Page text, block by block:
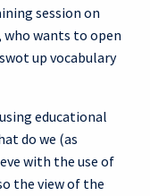
session on
wants to open
up vocabulary
educational
do we (as
with the use of
the view of the